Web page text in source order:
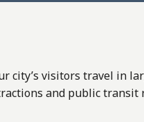
city’s visitors travel in
and public transit